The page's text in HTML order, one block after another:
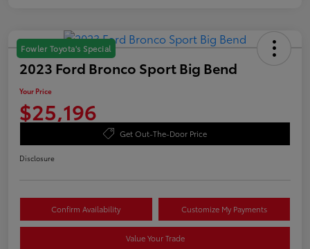
Fowler Toyota's Special
2023 Ford Bronco Sport Big Bend
Your Price
$25,196
Get Out-The-Door Price
Disclosure
Confirm Availability Customize My Payments
Value Your Trade